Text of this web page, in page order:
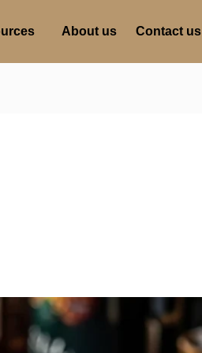
About us Contact us